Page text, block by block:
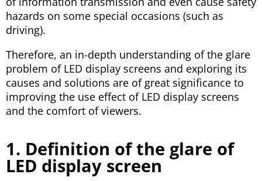
hazards on some special occasions (such as
driving).
Therefore, an in-depth understanding of the glare
problem of LED display screens and exploring its
causes and solutions are of great significance to
improving the use effect of LED display screens
and the comfort of viewers.
1. Definition of the glare of
LED display screen